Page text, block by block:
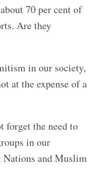
70 per cent of
Are they
in our society,
at the expense of a
forget the need to
in our
Nations and Muslim